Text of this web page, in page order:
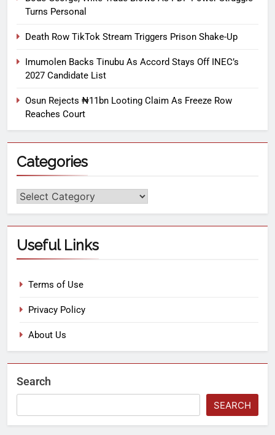
Turns Personal
Death Row TikTok Stream Triggers Prison Shake-Up
Imumolen Backs Tinubu As Accord Stays Off INEC’s
2027 Candidate List
Osun Rejects ₦11bn Looting Claim As Freeze Row
Reaches Court
Categories
Useful Links
Terms of Use
Privacy Policy
About Us
Search
SEARCH